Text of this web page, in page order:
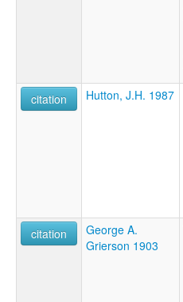
citation
Hutton, J.H. 1987
citation
George A.
Grierson 1903